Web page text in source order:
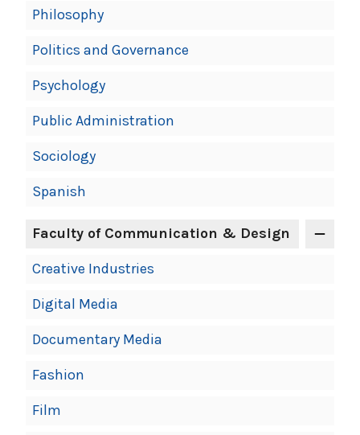
Philosophy
Politics and Governance
Psychology
Public Administration
Sociology
Spanish
Faculty of Communication & Design
Creative Industries
Digital Media
Documentary Media
Fashion
Film